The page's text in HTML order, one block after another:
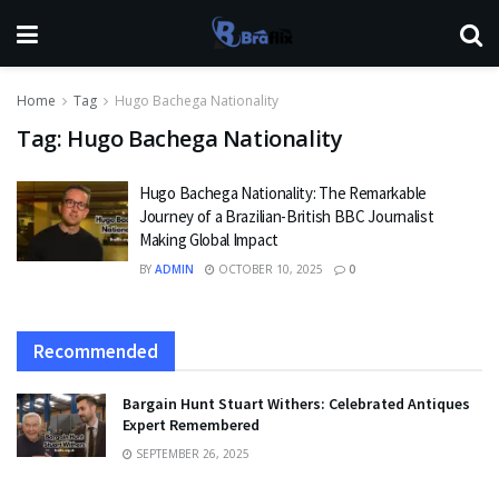
Home Tag Hugo Bachega Nationality
Tag: Hugo Bachega Nationality
Hugo Bachega Nationality: The Remarkable
Journey of a Brazilian-British BBC Journalist
Making Global Impact
BY ADMIN OCTOBER 10, 2025 0
Recommended
Bargain Hunt Stuart Withers: Celebrated Antiques
Expert Remembered
SEPTEMBER 26, 2025